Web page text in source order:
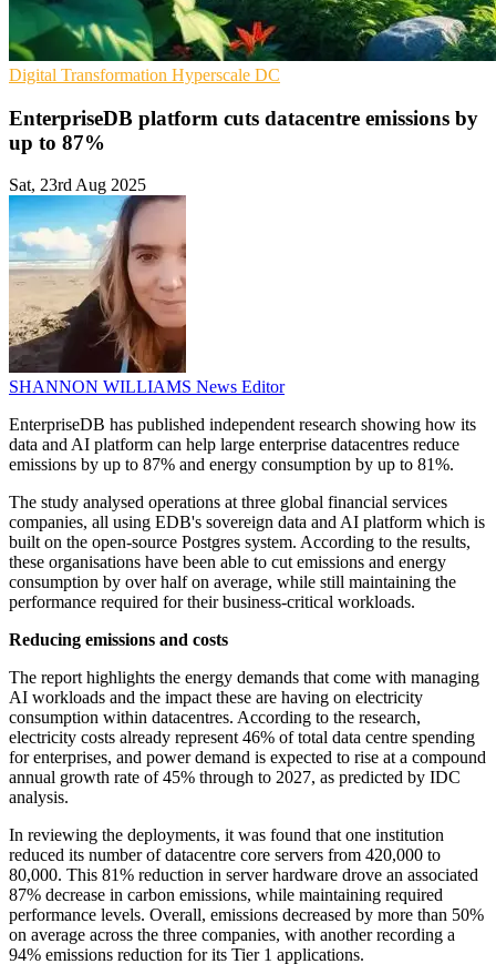
Digital Transformation Hyperscale DC
EnterpriseDB platform cuts datacentre emissions by
up to 87%
Sat, 23rd Aug 2025
SHANNON WILLIAMS News Editor
EnterpriseDB has published independent research showing how its
data and AI platform can help large enterprise datacentres reduce
emissions by up to 87% and energy consumption by up to 81%.
The study analysed operations at three global financial services
companies, all using EDB's sovereign data and AI platform which is
built on the open-source Postgres system. According to the results,
these organisations have been able to cut emissions and energy
consumption by over half on average, while still maintaining the
performance required for their business-critical workloads.
Reducing emissions and costs
The report highlights the energy demands that come with managing
AI workloads and the impact these are having on electricity
consumption within datacentres. According to the research,
electricity costs already represent 46% of total data centre spending
for enterprises, and power demand is expected to rise at a compound
annual growth rate of 45% through to 2027, as predicted by IDC
analysis.
In reviewing the deployments, it was found that one institution
reduced its number of datacentre core servers from 420,000 to
80,000. This 81% reduction in server hardware drove an associated
87% decrease in carbon emissions, while maintaining required
performance levels. Overall, emissions decreased by more than 50%
on average across the three companies, with another recording a
94% emissions reduction for its Tier 1 applications.